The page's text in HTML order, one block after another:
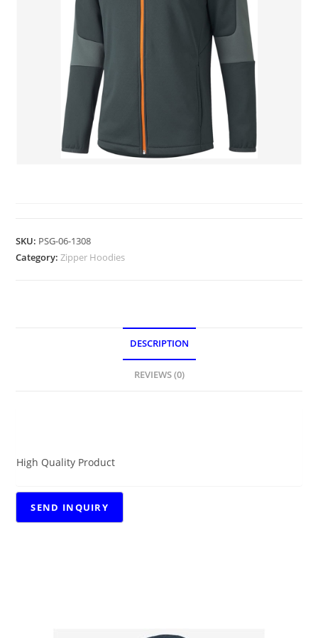
SKU: PSG-06-1308
Category:Zipper Hoodies
DESCRIPTION
REVIEWS (0)
High Quality Product